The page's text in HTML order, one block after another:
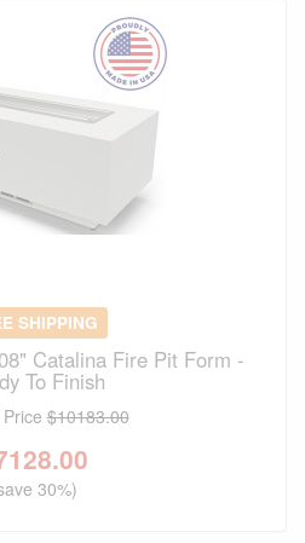
SHIPPING
Catalina Fire Pit Form -
To Finish
Price$10183.00
30%)